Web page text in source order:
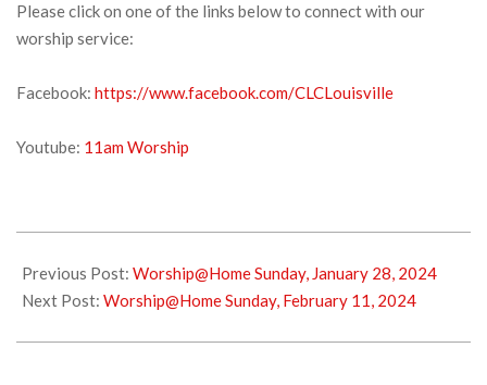
Please click on one of the links below to connect with our
worship service:
Facebook: https://www.facebook.com/CLCLouisville
Youtube: 11am Worship
02-
02
Previous Post: Worship@Home Sunday, January 28, 2024
Next Post: Worship@Home Sunday, February 11, 2024